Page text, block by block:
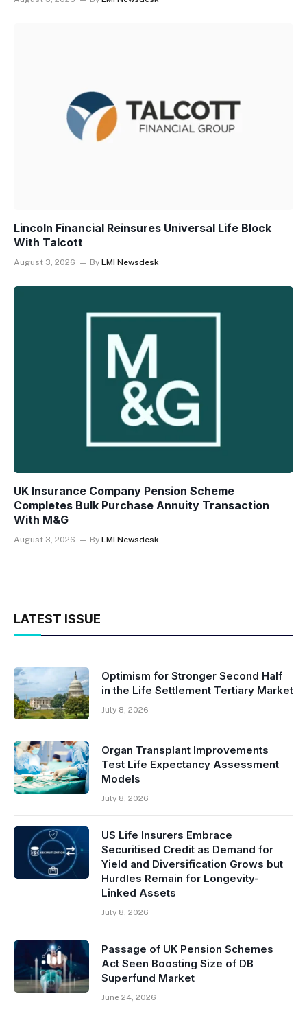
Lincoln Financial Reinsures Universal Life Block
With Talcott
August 3, 2026 By LMI Newsdesk
UK Insurance Company Pension Scheme
Completes Bulk Purchase Annuity Transaction
With M&G
August 3, 2026 By LMI Newsdesk
LATEST ISSUE
Optimism for Stronger Second Half
in the Life Settlement Tertiary Market
July 8, 2026
Organ Transplant Improvements
Test Life Expectancy Assessment
Models
July 8, 2026
US Life Insurers Embrace
Securitised Credit as Demand for
Yield and Diversification Grows but
Hurdles Remain for Longevity-
Linked Assets
July 8, 2026
Passage of UK Pension Schemes
Act Seen Boosting Size of DB
Superfund Market
June 24, 2026